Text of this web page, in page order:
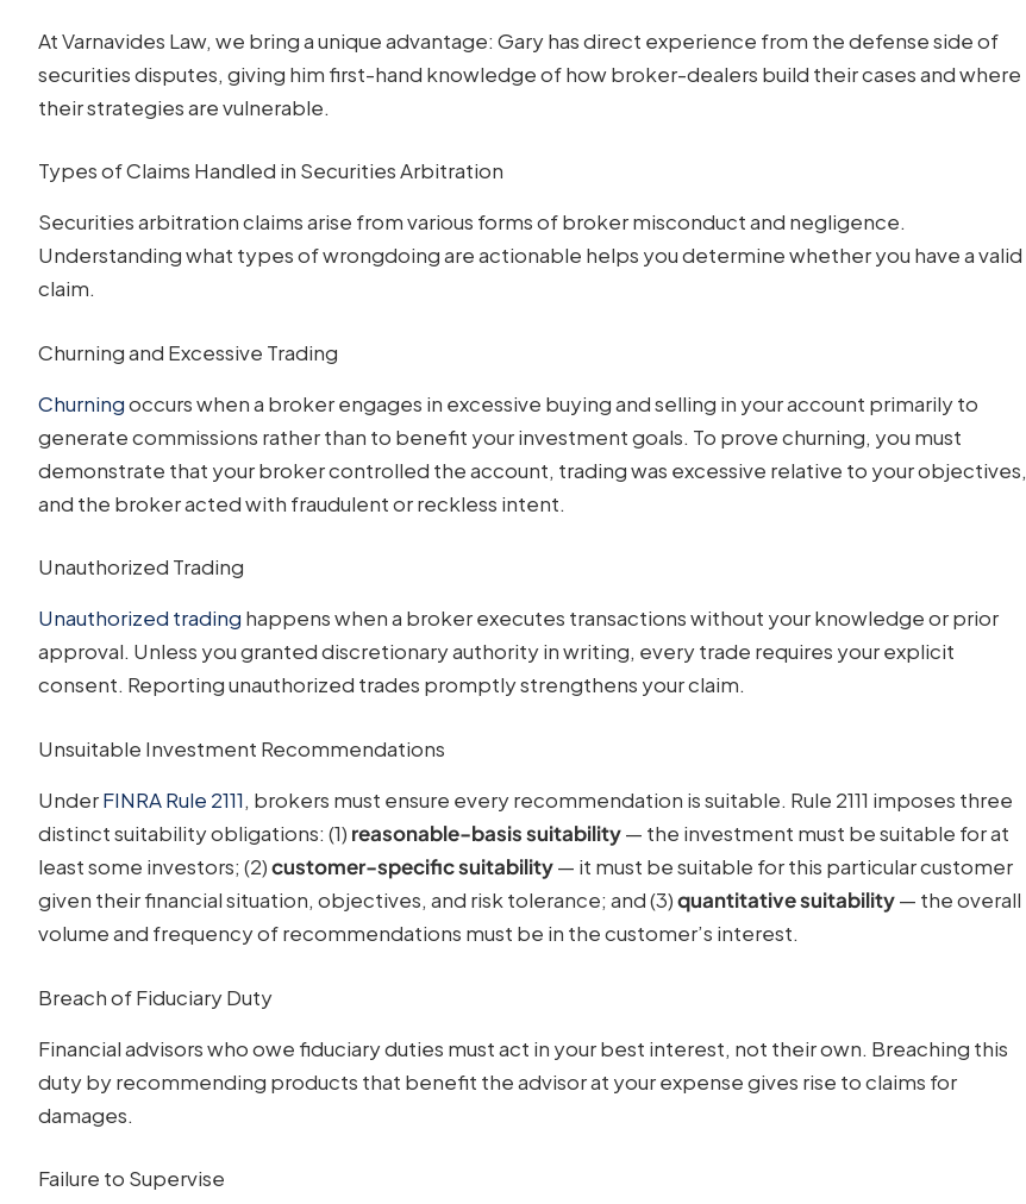
At Varnavides Law, we bring a unique advantage: Gary has direct experience from the defense side of
securities disputes, giving him first-hand knowledge of how broker-dealers build their cases and where
their strategies are vulnerable.
Types of Claims Handled in Securities Arbitration
Securities arbitration claims arise from various forms of broker misconduct and negligence.
Understanding what types of wrongdoing are actionable helps you determine whether you have a valid
claim.
Churning and Excessive Trading
Churningoccurs when a broker engages in excessive buying and selling in your account primarily to
generate commissions rather than to benefit your investment goals. To prove churning, you must
demonstrate that your broker controlled the account, trading was excessive relative to your objectives,
and the broker acted with fraudulent or reckless intent.
Unauthorized Trading
Unauthorized trading happens when a broker executes transactions without your knowledge or prior
approval. Unless you granted discretionary authority in writing, every trade requires your explicit
consent. Reporting unauthorized trades promptly strengthens your claim.
Unsuitable Investment Recommendations
UnderFINRA Rule 2111, brokers must ensure every recommendation is suitable. Rule 2111 imposes three
distinct suitability obligations: (1) reasonable-basis suitability— the investment must be suitable for at
least some investors; (2)customer-specific suitability— it must be suitable for this particular customer
given their financial situation, objectives, and risk tolerance; and (3)quantitative suitability— the overall
volume and frequency of recommendations must be in the customer’s interest.
Breach of Fiduciary Duty
Financial advisors who owe fiduciary duties must act in your best interest, not their own. Breaching this
duty by recommending products that benefit the advisor at your expense gives rise to claims for
damages.
Failure to Supervise